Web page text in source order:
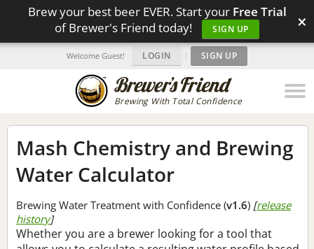
Brew your best beer EVER. Start your Free Trial
of Brewer's Friend today!
SIGN UP ×
Brewing With Total Confidence
Welcome Guest! LOGIN | SIGN UP
Mash Chemistry and Brewing
Water Calculator
Brewing Water Treatment with Confidence (v1.6) [release
history]
Whether you are a brewer looking for a tool that